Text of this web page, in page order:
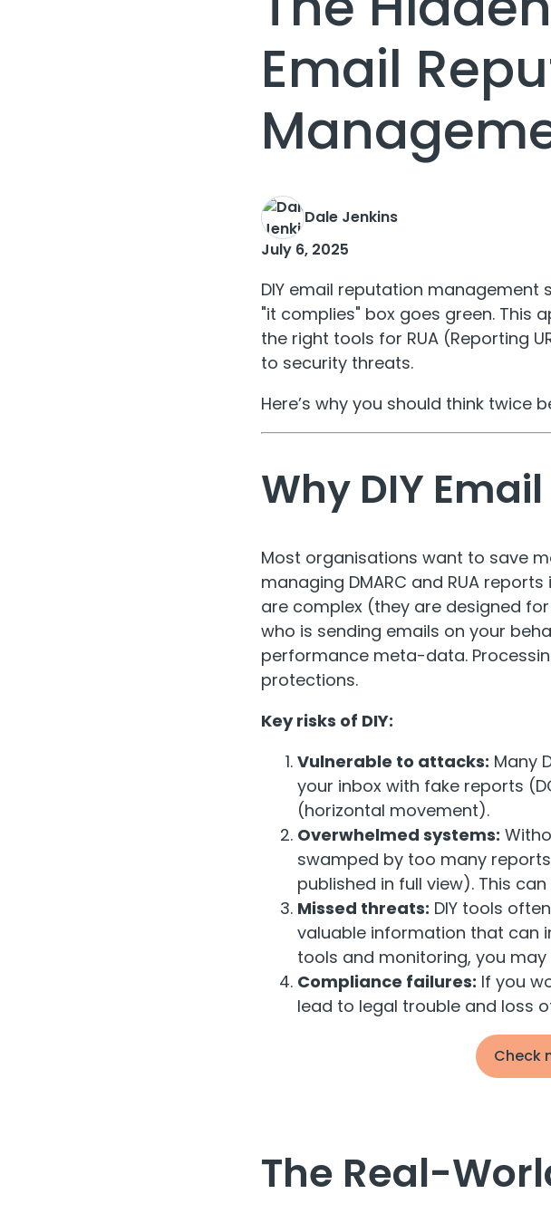
Email
Dale Jenkins
July 6, 2025
DIY email reputation management
"it complies" box goes green. This
the right tools for RUA (Reporting
to security threats.
Here’s why you should think twice
Why DIY
Most organisations want to save
managing DMARC and RUA
are complex (they are designed
who is sending emails on your
performance meta-data.
protections.
Key risks of DIY:
Vulnerable to attacks: Many
your inbox with fake reports
(horizontal movement).
Overwhelmed systems:
swamped by too many
published in full view). This
Missed threats: DIY tools
valuable information that can
tools and monitoring, you
Compliance failures: If you
lead to legal trouble and loss
Check
The Real-